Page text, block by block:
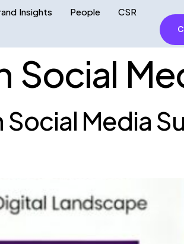
Insights People CSR
Social
Media